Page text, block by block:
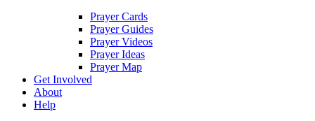
Prayer Cards
Prayer Guides
Prayer Videos
Prayer Ideas
Prayer Map
Get Involved
About
Help